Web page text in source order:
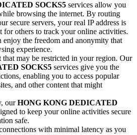
SOCKS5 services allow you
browsing the internet. By routing
secure servers, your real IP address is
others to track your online activities.
enjoy the freedom and anonymity that
experience.
may be restricted in your region. Our
SOCKS5 services give you the
enabling you to access popular
and other content that might
our HONG KONG DEDICATED
to keep your online activities secure
safe.
with minimal latency as you